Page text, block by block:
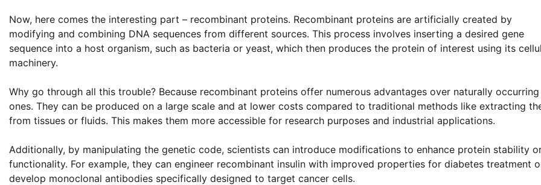
Now, here comes the interesting part – recombinant proteins. Recombinant proteins are artificially created by
modifying and combining DNA sequences from different sources. This process involves inserting a desired gene
sequence into a host organism, such as bacteria or yeast, which then produces the protein of interest using its
machinery.
Why go through all this trouble? Because recombinant proteins offer numerous advantages over naturally occurring
ones. They can be produced on a large scale and at lower costs compared to traditional methods like extracting
from tissues or fluids. This makes them more accessible for research purposes and industrial applications.
Additionally, by manipulating the genetic code, scientists can introduce modifications to enhance protein stability
functionality. For example, they can engineer recombinant insulin with improved properties for diabetes treatment
develop monoclonal antibodies specifically designed to target cancer cells.